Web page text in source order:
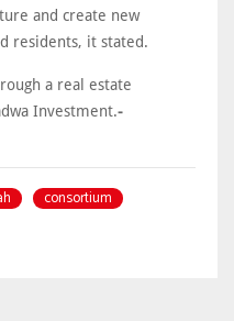
and create new
residents, it stated.
a real estate
Investment.-
consortium